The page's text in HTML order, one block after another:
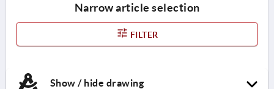
Narrow article selection
FILTER
Show / hide drawing